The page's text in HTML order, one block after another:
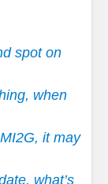
spot on
when
it may
what’s